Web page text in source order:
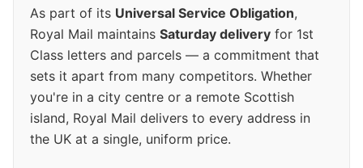
As part of its Universal Service Obligation,
Royal Mail maintains Saturday delivery for 1st
Class letters and parcels — a commitment that
sets it apart from many competitors. Whether
you're in a city centre or a remote Scottish
island, Royal Mail delivers to every address in
the UK at a single, uniform price.